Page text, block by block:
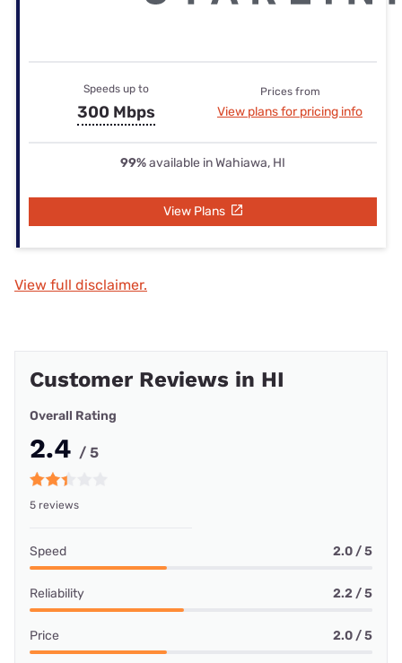
Speeds up to
300 Mbps
Prices from
View plans for pricing info
99%available in Wahiawa, HI
View Plans
View full disclaimer.
Customer Reviews in HI
Overall Rating
2.4 / 5
5 reviews
Speed 2.0 / 5
Reliability 2.2 / 5
Price 2.0 / 5